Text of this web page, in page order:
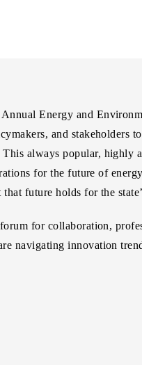
Energy and
and stakeholders
always popular, highly
for the future of
future holds for the
for collaboration,
navigating innovation